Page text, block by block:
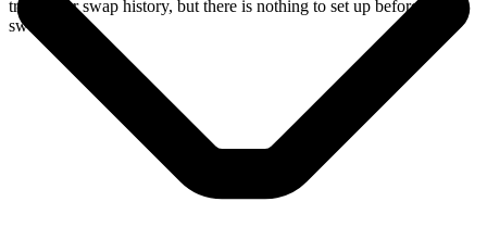
track your swap history, but there is nothing to set up before you
swap.